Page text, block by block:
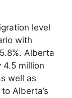
level
with
Alberta
4.5 million
well as
Alberta’s